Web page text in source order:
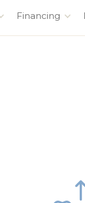
Financing